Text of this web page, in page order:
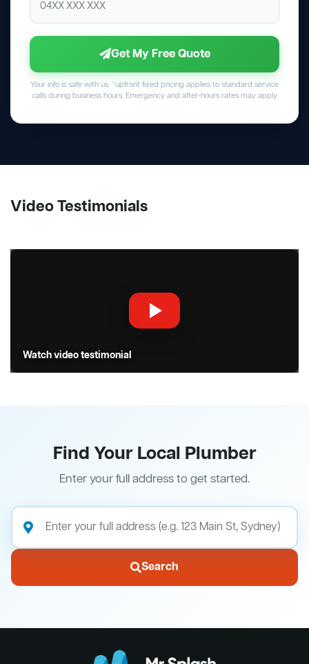
Get My Free Quote
Your info is safe with us. *upfront fixed pricing applies to standard service
calls during business hours. Emergency and after-hours rates may apply.
Video Testimonials
Watch video testimonial
Find Your Local Plumber
Enter your full address to get started.
Search